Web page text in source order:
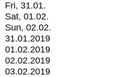
Fri, 31.01.
Sat, 01.02.
Sun, 02.02.
31.01.2019
01.02.2019
02.02.2019
03.02.2019